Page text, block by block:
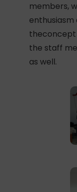
members,
theconcept
the staff
as well.